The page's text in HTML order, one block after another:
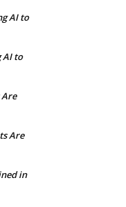
AI to
AI to
Are
in